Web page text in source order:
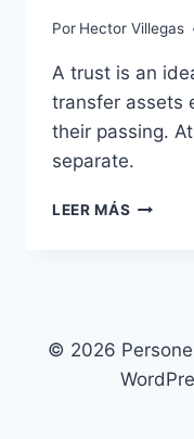
Por Hector Villegas
A trust is an
transfer assets
their passing.
separate.
LEER MÁS DON’T
IN
© 2026